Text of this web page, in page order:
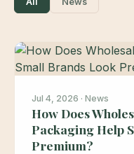
Jul 4, 2026 · News
How Does
Packaging Help
Premium?